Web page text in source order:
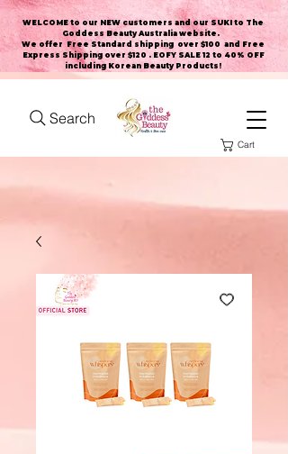
WELCOME to our NEW customers and our SUKI to The
Goddess Beauty Australia website .
We offer Free Standard shipping over $100 and Free
Express Shipping over $120 . EOFY SALE 12 to 40% OFF
including Korean Beauty Products!
Search
Cart